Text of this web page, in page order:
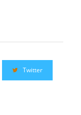
Twitter